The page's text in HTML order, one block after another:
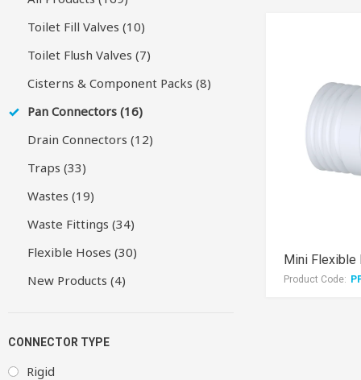
Toilet Fill Valves (10)
Toilet Flush Valves (7)
Cisterns & Component Packs (8)
Pan Connectors (16)
Drain Connectors (12)
Traps (33)
Wastes (19)
Waste Fittings (34)
Flexible Hoses (30)
New Products (4)
CONNECTOR TYPE
Rigid
Product Code: